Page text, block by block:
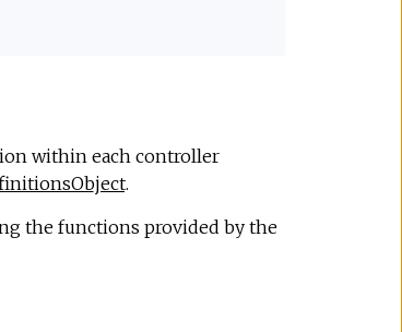
within each controller
.
the functions provided by the